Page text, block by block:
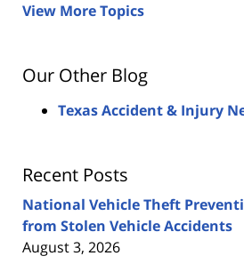
View More Topics
Our Other Blog
Texas Accident & Injury
Recent Posts
National Vehicle Theft
from Stolen Vehicle Accidents
August 3, 2026